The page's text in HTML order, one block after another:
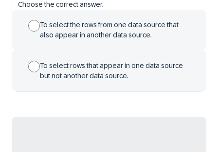
Choose the correct answer.
To select the rows from one data source that
also appear in another data source.
To select rows that appear in one data source
but not another data source.